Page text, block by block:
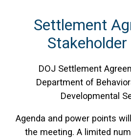
Settlement
Stakeholder
DOJ Settlement
Department of
Developmental
Agenda and power points
the meeting. A limited